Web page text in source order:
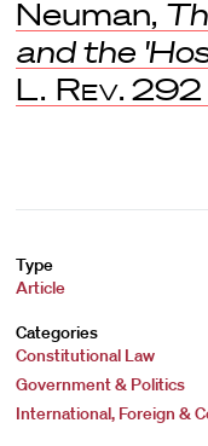
Neuman,
and the
L. Rev. 292
Type
Article
Categories
Constitutional Law
Government & Politics
International, Foreign &